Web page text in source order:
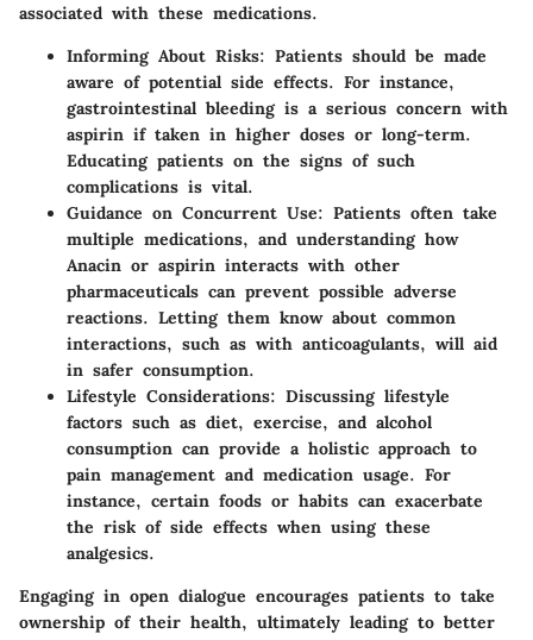
associated with these medications.
Informing About Risks: Patients should be made
aware of potential side effects. For instance,
gastrointestinal bleeding is a serious concern with
aspirin if taken in higher doses or long-term.
Educating patients on the signs of such
complications is vital.
Guidance on Concurrent Use: Patients often take
multiple medications, and understanding how
Anacin or aspirin interacts with other
pharmaceuticals can prevent possible adverse
reactions. Letting them know about common
interactions, such as with anticoagulants, will aid
in safer consumption.
Lifestyle Considerations: Discussing lifestyle
factors such as diet, exercise, and alcohol
consumption can provide a holistic approach to
pain management and medication usage. For
instance, certain foods or habits can exacerbate
the risk of side effects when using these
analgesics.
Engaging in open dialogue encourages patients to take
ownership of their health, ultimately leading to better